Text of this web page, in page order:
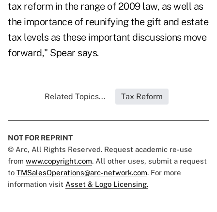
tax reform in the range of 2009 law, as well as
the importance of reunifying the gift and estate
tax levels as these important discussions move
forward," Spear says.
Related Topics... Tax Reform
NOT FOR REPRINT
© Arc, All Rights Reserved. Request academic re-use
from www.copyright.com. All other uses, submit a request
to TMSalesOperations@arc-network.com. For more
information visit Asset & Logo Licensing.